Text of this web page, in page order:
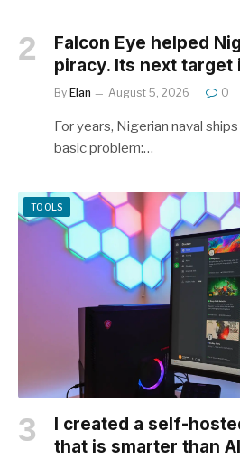
Falcon Eye helped
piracy. Its next target
By Elan August 5, 2026 0
For years, Nigerian naval
basic problem:…
TOOLS
I created a self-
that is smarter than